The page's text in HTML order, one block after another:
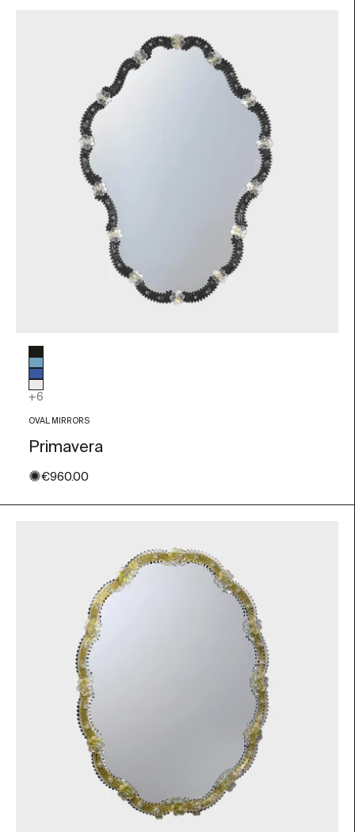
Black
Light blue
Blue
Transparent
+6
OVAL MIRRORS
Primavera
✺Sale price
€960.00